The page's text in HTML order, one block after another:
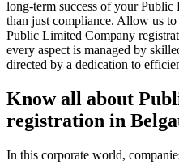
long-term success of your
than just compliance. Allow us
Public Limited Company
every aspect is managed by
directed by a dedication to
Know all about
registration in
In this corporate world,